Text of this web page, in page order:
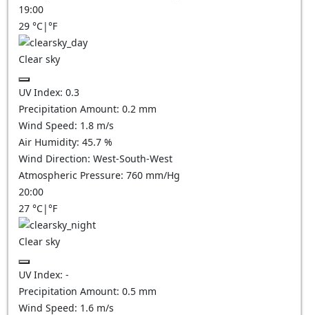
19:00
29 °C|°F
Clear sky
UV Index: 0.3
Precipitation Amount: 0.2 mm
Wind Speed: 1.8 m/s
Air Humidity: 45.7 %
Wind Direction: West-South-West
Atmospheric Pressure: 760 mm/Hg
20:00
27 °C|°F
Clear sky
UV Index: -
Precipitation Amount: 0.5 mm
Wind Speed: 1.6 m/s